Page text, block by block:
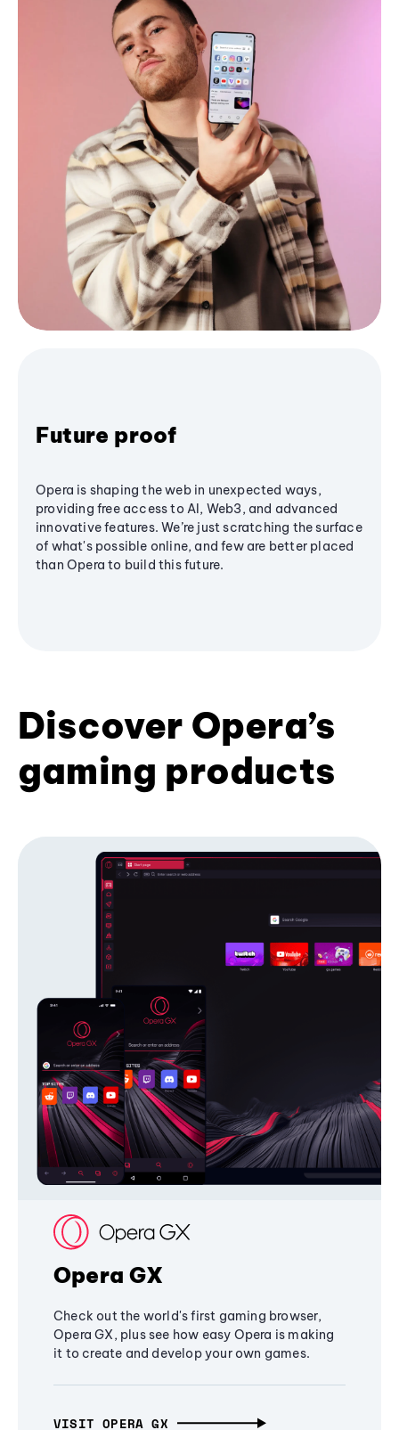
Future proof
Opera is shaping the web in unexpected ways,
providing free access to AI, Web3, and advanced
innovative features. We’re just scratching the surface
of what's possible online, and few are better placed
than Opera to build this future.
Discover Opera’s
gaming products
Opera GX
Check out the world's first gaming browser,
Opera GX, plus see how easy Opera is making
it to create and develop your own games.
VISIT OPERA GX